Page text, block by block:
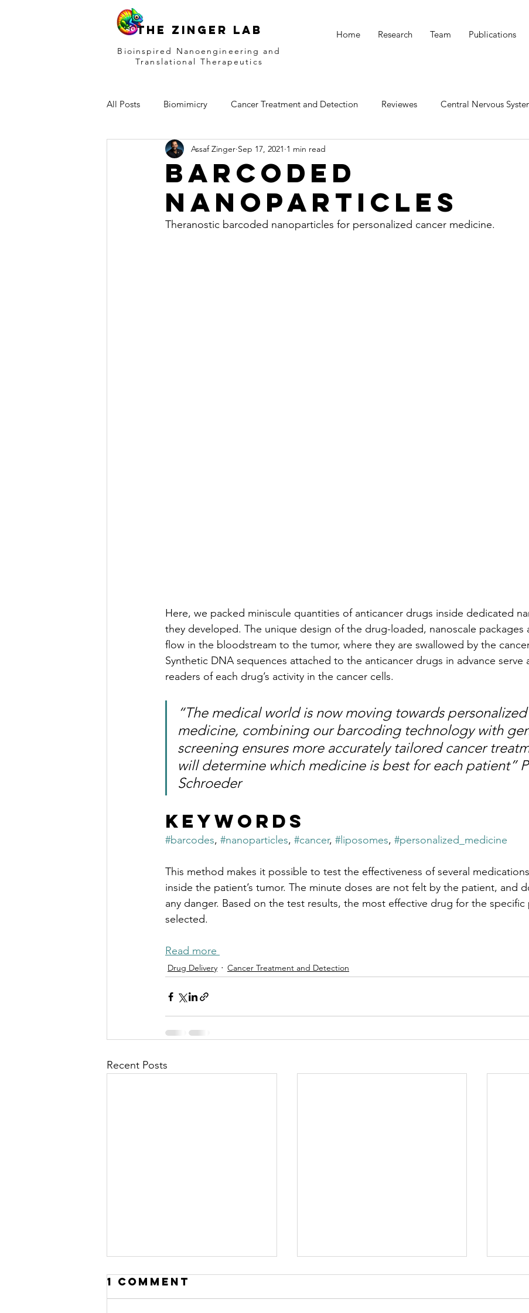
THE ZINGER LAB
Bioinspired Nanoengineering and
Translational Therapeutics
Home Research Team Publications
All Posts Biomimicry Cancer Treatment and Detection Reviewes Central Nervous
Drug Delivery Infants Therapy and Oral Delivery
Barcoded
nanoparticles
Assaf Zinger Sep 17, 2021 1 min read
Theranostic barcoded nanoparticles for personalized cancer medicine.
Here, we packed miniscule quantities of anticancer drugs inside dedicated
they developed. The unique design of the drug-loaded, nanoscale packages
flow in the bloodstream to the tumor, where they are swallowed by the
Synthetic DNA sequences attached to the anticancer drugs in advance serve
readers of each drug’s activity in the cancer cells.
“The medical world is now moving towards personalized
medicine, combining our barcoding technology with
screening ensures more accurately tailored cancer
will determine which medicine is best for each patient”
Schroeder
Keywords
#barcodes, #nanoparticles, #cancer, #liposomes, #personalized_medicine
This method makes it possible to test the effectiveness of several
inside the patient’s tumor. The minute doses are not felt by the patient, and
any danger. Based on the test results, the most effective drug for the specific
selected.
Read more
Drug Delivery Cancer Treatment and Detection
Recent Posts
1 Comment